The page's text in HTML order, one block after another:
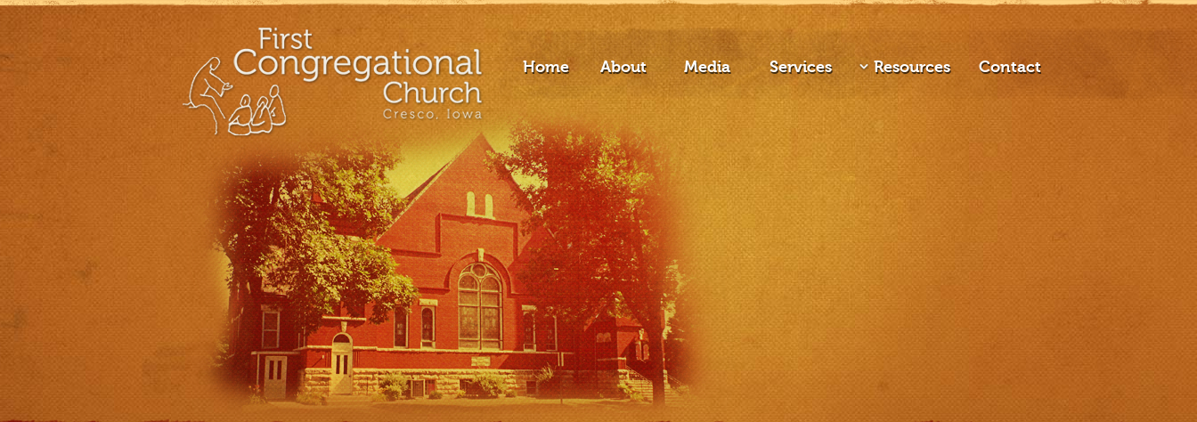
Home About Media Services Resources Contact